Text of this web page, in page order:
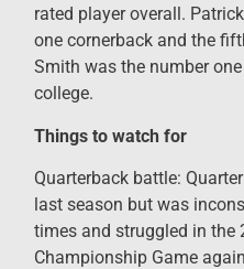
rated player overall.
one cornerback and the
Smith was the number
college.
Things to watch for
Quarterback battle:
last season but was
times and struggled in the
Championship Game